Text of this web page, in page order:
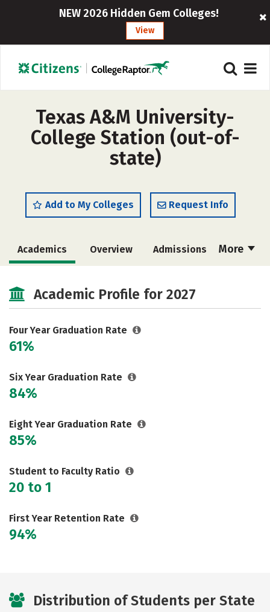
NEW 2026 Hidden Gem Colleges!
View
Texas A&M University-
College Station (out-of-
state)
Add to My Colleges Request Info
More
Academics Overview Admissions
Social Media Safety Rankings
Academic Profile for 2027
Four Year Graduation Rate
61%
Six Year Graduation Rate
84%
Eight Year Graduation Rate
85%
Student to Faculty Ratio
20 to 1
First Year Retention Rate
94%
Distribution of Students per State